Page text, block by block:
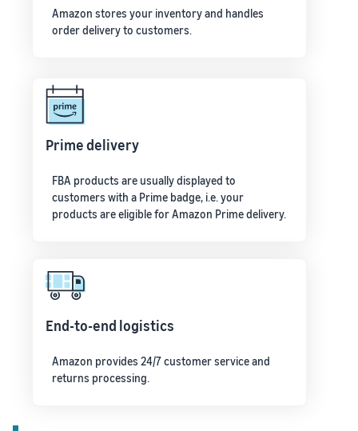
Amazon stores your inventory and handles
order delivery to customers.
Prime delivery
FBA products are usually displayed to
customers with a Prime badge, i.e. your
products are eligible for Amazon Prime delivery.
End-to-end logistics
Amazon provides 24/7 customer service and
returns processing.